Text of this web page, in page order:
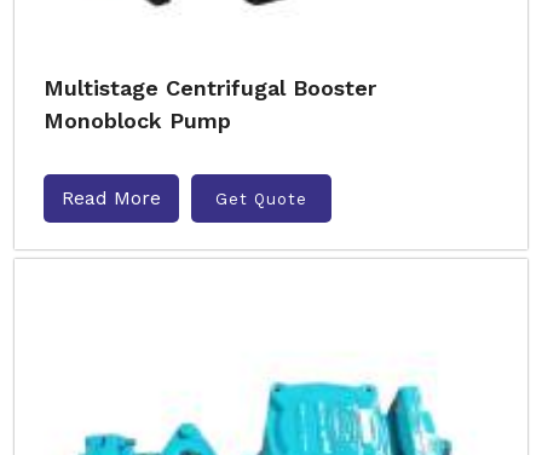
Multistage Centrifugal Booster
Monoblock Pump
Read More Get Quote